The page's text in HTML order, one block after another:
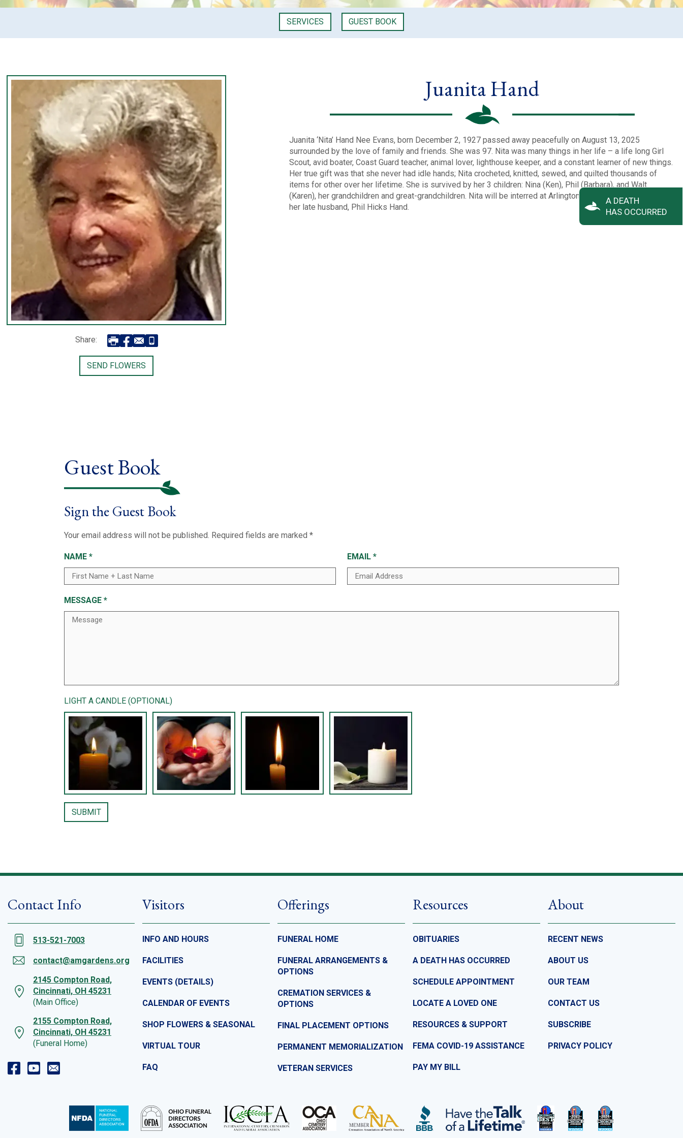
A DEATH
HAS OCCURRED
SERVICES GUEST BOOK
Share:
SEND FLOWERS
Juanita Hand
Juanita ‘Nita’ Hand Nee Evans, born December 2, 1927 passed away peacefully on August 13, 2025
surrounded by the love of family and friends. She was 97. Nita was many things in her life – a life long Girl
Scout, avid boater, Coast Guard teacher, animal lover, lighthouse keeper, and a constant learner of new things.
Her true gift was that she never had idle hands; Nita crocheted, knitted, sewed, and quilted thousands of
items for other over her lifetime. She is survived by her 3 children: Nina (Ken), Phil (Barbara), and Walt
(Karen), her grandchildren and great-grandchildren. Nita will be interred at Arlington National Cemetery with
her late husband, Phil Hicks Hand.
Guest Book
Sign the Guest Book
Your email address will not be published. Required fields are marked *
NAME * EMAIL *
MESSAGE *
LIGHT A CANDLE (OPTIONAL)
Contact Info
513-521-7003
contact@amgardens.org
2145 Compton Road,
Cincinnati, OH 45231
(Main Office)
2155 Compton Road,
Cincinnati, OH 45231
(Funeral Home)
Visitors
INFO AND HOURS
FACILITIES
EVENTS (DETAILS)
CALENDAR OF EVENTS
SHOP FLOWERS & SEASONAL
VIRTUAL TOUR
FAQ
Offerings
FUNERAL HOME
FUNERAL ARRANGEMENTS &
OPTIONS
CREMATION SERVICES &
OPTIONS
FINAL PLACEMENT OPTIONS
PERMANENT MEMORIALIZATION
VETERAN SERVICES
Resources
OBITUARIES
A DEATH HAS OCCURRED
SCHEDULE APPOINTMENT
LOCATE A LOVED ONE
RESOURCES & SUPPORT
FEMA COVID-19 ASSISTANCE
PAY MY BILL
About
RECENT NEWS
ABOUT US
OUR TEAM
CONTACT US
SUBSCRIBE
PRIVACY POLICY